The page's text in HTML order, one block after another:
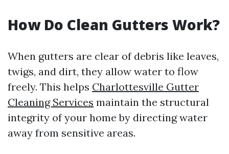
How Do Clean Gutters Work?
When gutters are clear of debris like leaves,
twigs, and dirt, they allow water to flow
freely. This helps Charlottesville Gutter
Cleaning Services maintain the structural
integrity of your home by directing water
away from sensitive areas.